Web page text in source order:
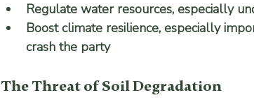
Regulate water resources, especially
Boost climate resilience, especially
crash the party
The Threat of Soil Degradation